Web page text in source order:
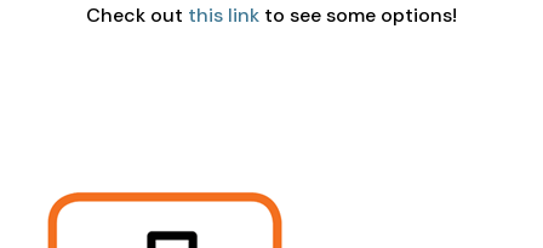
Check out this link to see some options!